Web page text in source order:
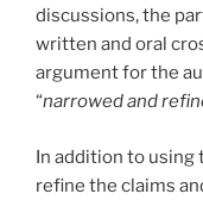
discussions, the
written and oral
argument for the
“narrowed and
In addition to using
refine the claims